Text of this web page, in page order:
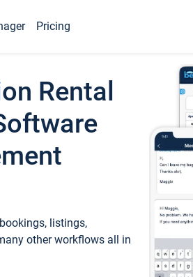
Pricing
Rental
listings,
other workflows all in